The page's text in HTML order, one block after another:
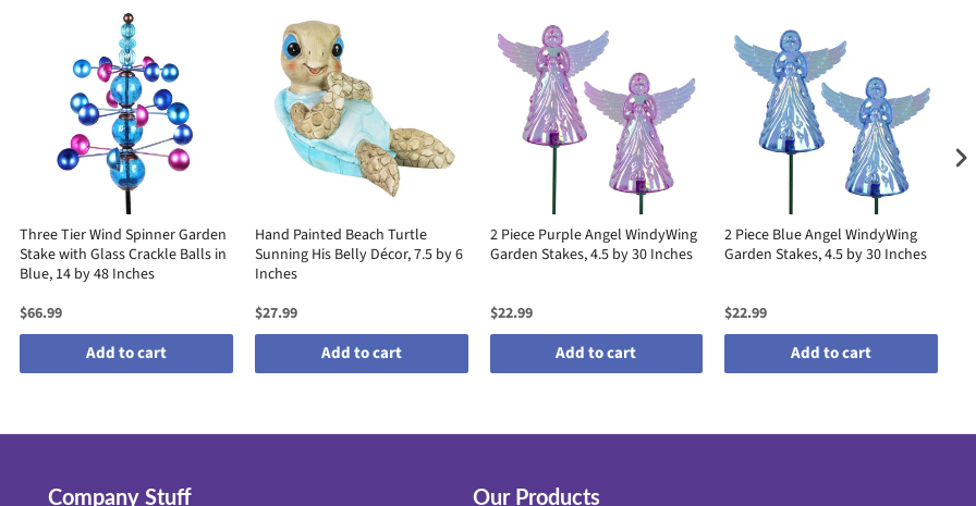
Three Tier Wind Spinner Garden
Stake with Glass Crackle Balls in
Blue, 14 by 48 Inches
$66.99
Add to cart
Hand Painted Beach Turtle
Sunning His Belly Décor, 7.5 by 6
Inches
$27.99
Add to cart
2 Piece Purple Angel WindyWing
Garden Stakes, 4.5 by 30 Inches
$22.99
Add to cart
2 Piece Blue Angel WindyWing
Garden Stakes, 4.5 by 30 Inches
$22.99
Add to cart
Company Stuff Our Products